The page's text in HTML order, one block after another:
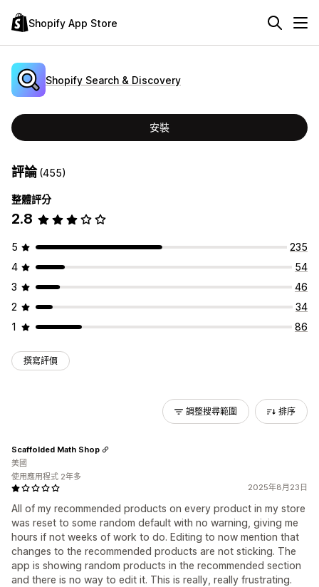
Shopify App Store
Shopify Search & Discovery
安裝
評論(455)
整體評分
2.8
5
235
4
54
3
46
2
34
1
86
撰寫評價
調整搜尋範圍 排序
2025年8月23日
All of my recommended products on every product in my store
was reset to some random default with no warning, giving me
hours if not weeks of work to do. Editing to now mention that
changes to the recommended products are not sticking. The
app is showing random products in the recommended section
and there is no way to edit it. This is really, really frustrating.
Scaffolded Math Shop
美國
使用應用程式 2年多